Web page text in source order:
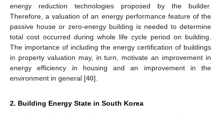
energy reduction technologies proposed by the builder.
Therefore, a valuation of an energy performance feature of the
passive house or zero-energy building is needed to determine
total cost occurred during whole life cycle period on building.
The importance of including the energy certification of buildings
in property valuation may, in turn, motivate an improvement in
energy efficiency in housing and an improvement in the
environment in general [40].
2. Building Energy State in South Korea